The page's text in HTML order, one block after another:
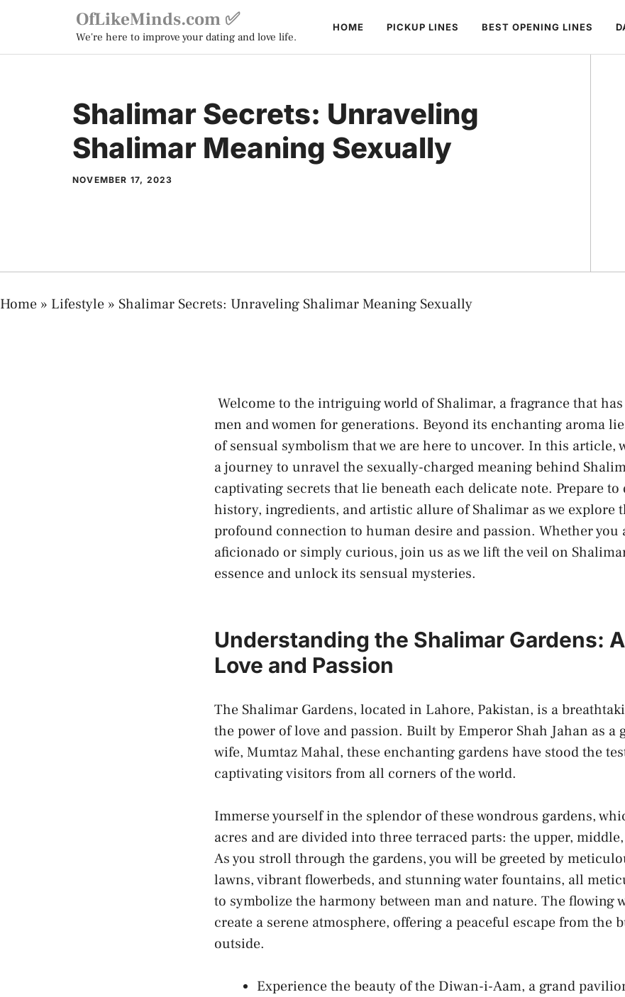
content
OfLikeMinds.com ✅
We're here to improve your dating and love life.
HOME PICKUP LINES BEST OPENING LINES
Shalimar Secrets: Unraveling
Shalimar Meaning Sexually
NOVEMBER 17, 2023
Home » Lifestyle » Shalimar Secrets: Unraveling Shalimar Meaning Sexually
Welcome to the intriguing world of Shalimar, a fragrance that
men and women ‍for​ generations. ‍Beyond its enchanting‌ aroma
of ⁢sensual ‍symbolism that we are here to uncover. In this⁣ article,
a ⁣journey‍ to‍ unravel the⁤ sexually-charged meaningbehind
captivating secrets that lie beneath each delicate note. Prepare
history, ingredients, and artistic ⁤allure of Shalimar as we explore
profound connection to human desire and passion.‌ Whether you
aficionado or simply curious, join us as we⁣ lift the ⁤veil on
essence and unlock its sensual mysteries.
Understanding⁢ the Shalimar Gardens:
Love‌ and Passion
The Shalimar Gardens, located in ⁤Lahore, ⁤Pakistan, is a⁤
the⁢ power of love and passion.‌ Built by Emperor Shah Jahan as a‌
wife, Mumtaz Mahal, these enchanting gardens have stood the
captivating‍ visitors from all corners of the world.
Immerse yourself in the splendor of these wondrous gardens,
acres ‍and are divided into three terraced ⁣parts:‌ the upper,
As you stroll through the ⁣gardens, you will be greeted by
‌lawns, vibrant flowerbeds, and stunning water fountains, all
to symbolize the harmony between man and nature. The flowing
create a⁣ serene atmosphere,​ offering⁤ a peaceful escape from the
outside.
Experience ‍the beauty of the Diwan-i-Aam, a grand